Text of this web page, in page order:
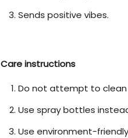
Sends positive vibes.
Care instructions
Do not attempt to
Use spray bottles
Use environment-